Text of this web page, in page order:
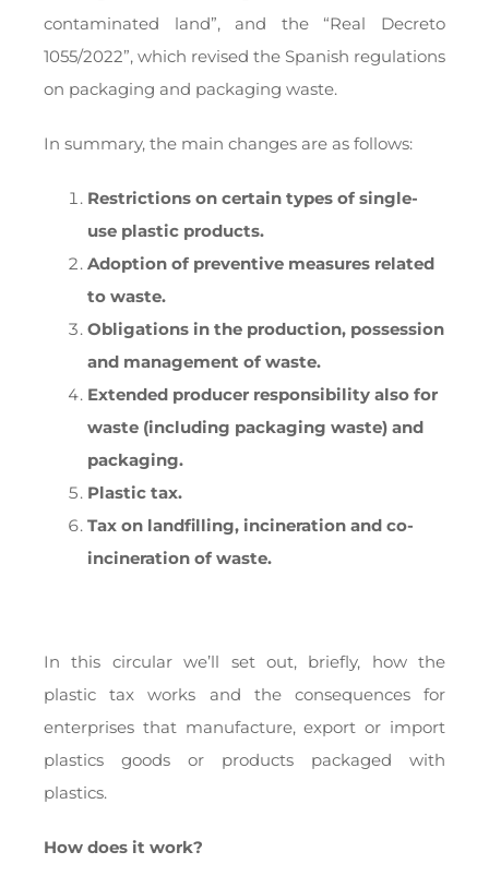
contaminated land”, and the “Real Decreto
1055/2022”, which revised the Spanish regulations
on packaging and packaging waste.
In summary, the main changes are as follows:
Restrictions on certain types of single-
use plastic products.
Adoption of preventive measures related
to waste.
Obligations in the production, possession
and management of waste.
Extended producer responsibility also for
waste (including packaging waste) and
packaging.
Plastic tax.
Tax on landfilling, incineration and co-
incineration of waste.
In this circular we’ll set out, briefly, how the
plastic tax works and the consequences for
enterprises that manufacture, export or import
plastics goods or products packaged with
plastics.
How does it work?